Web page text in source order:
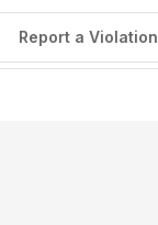
Report a Violation